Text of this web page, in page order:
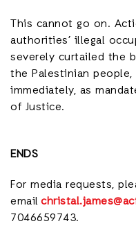
This cannot go on.
authorities’ illegal
severely curtailed the
the Palestinian
immediately, as
of Justice.
ENDS
For media requests,
email
7046659743.